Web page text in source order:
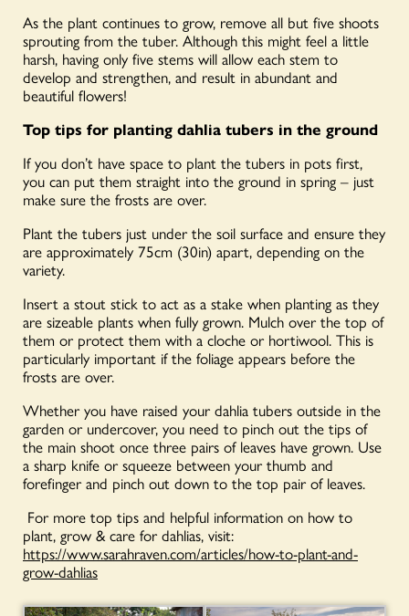
As the plant continues to grow, remove all but five shoots
sprouting from the tuber. Although this might feel a little
harsh, having only five stems will allow each stem to
develop and strengthen, and result in abundant and
beautiful flowers!
Top tips for planting dahlia tubers in the ground
If you don’t have space to plant the tubers in pots first,
you can put them straight into the ground in spring – just
make sure the frosts are over.
Plant the tubers just under the soil surface and ensure they
are approximately 75cm (30in) apart, depending on the
variety.
Insert a stout stick to act as a stake when planting as they
are sizeable plants when fully grown. Mulch over the top of
them or protect them with a cloche or hortiwool. This is
particularly important if the foliage appears before the
frosts are over.
Whether you have raised your dahlia tubers outside in the
garden or undercover, you need to pinch out the tips of
the main shoot once three pairs of leaves have grown. Use
a sharp knife or squeeze between your thumb and
forefinger and pinch out down to the top pair of leaves.
For more top tips and helpful information on how to
plant, grow & care for dahlias, visit:
https://www.sarahraven.com/articles/how-to-plant-and-
grow-dahlias